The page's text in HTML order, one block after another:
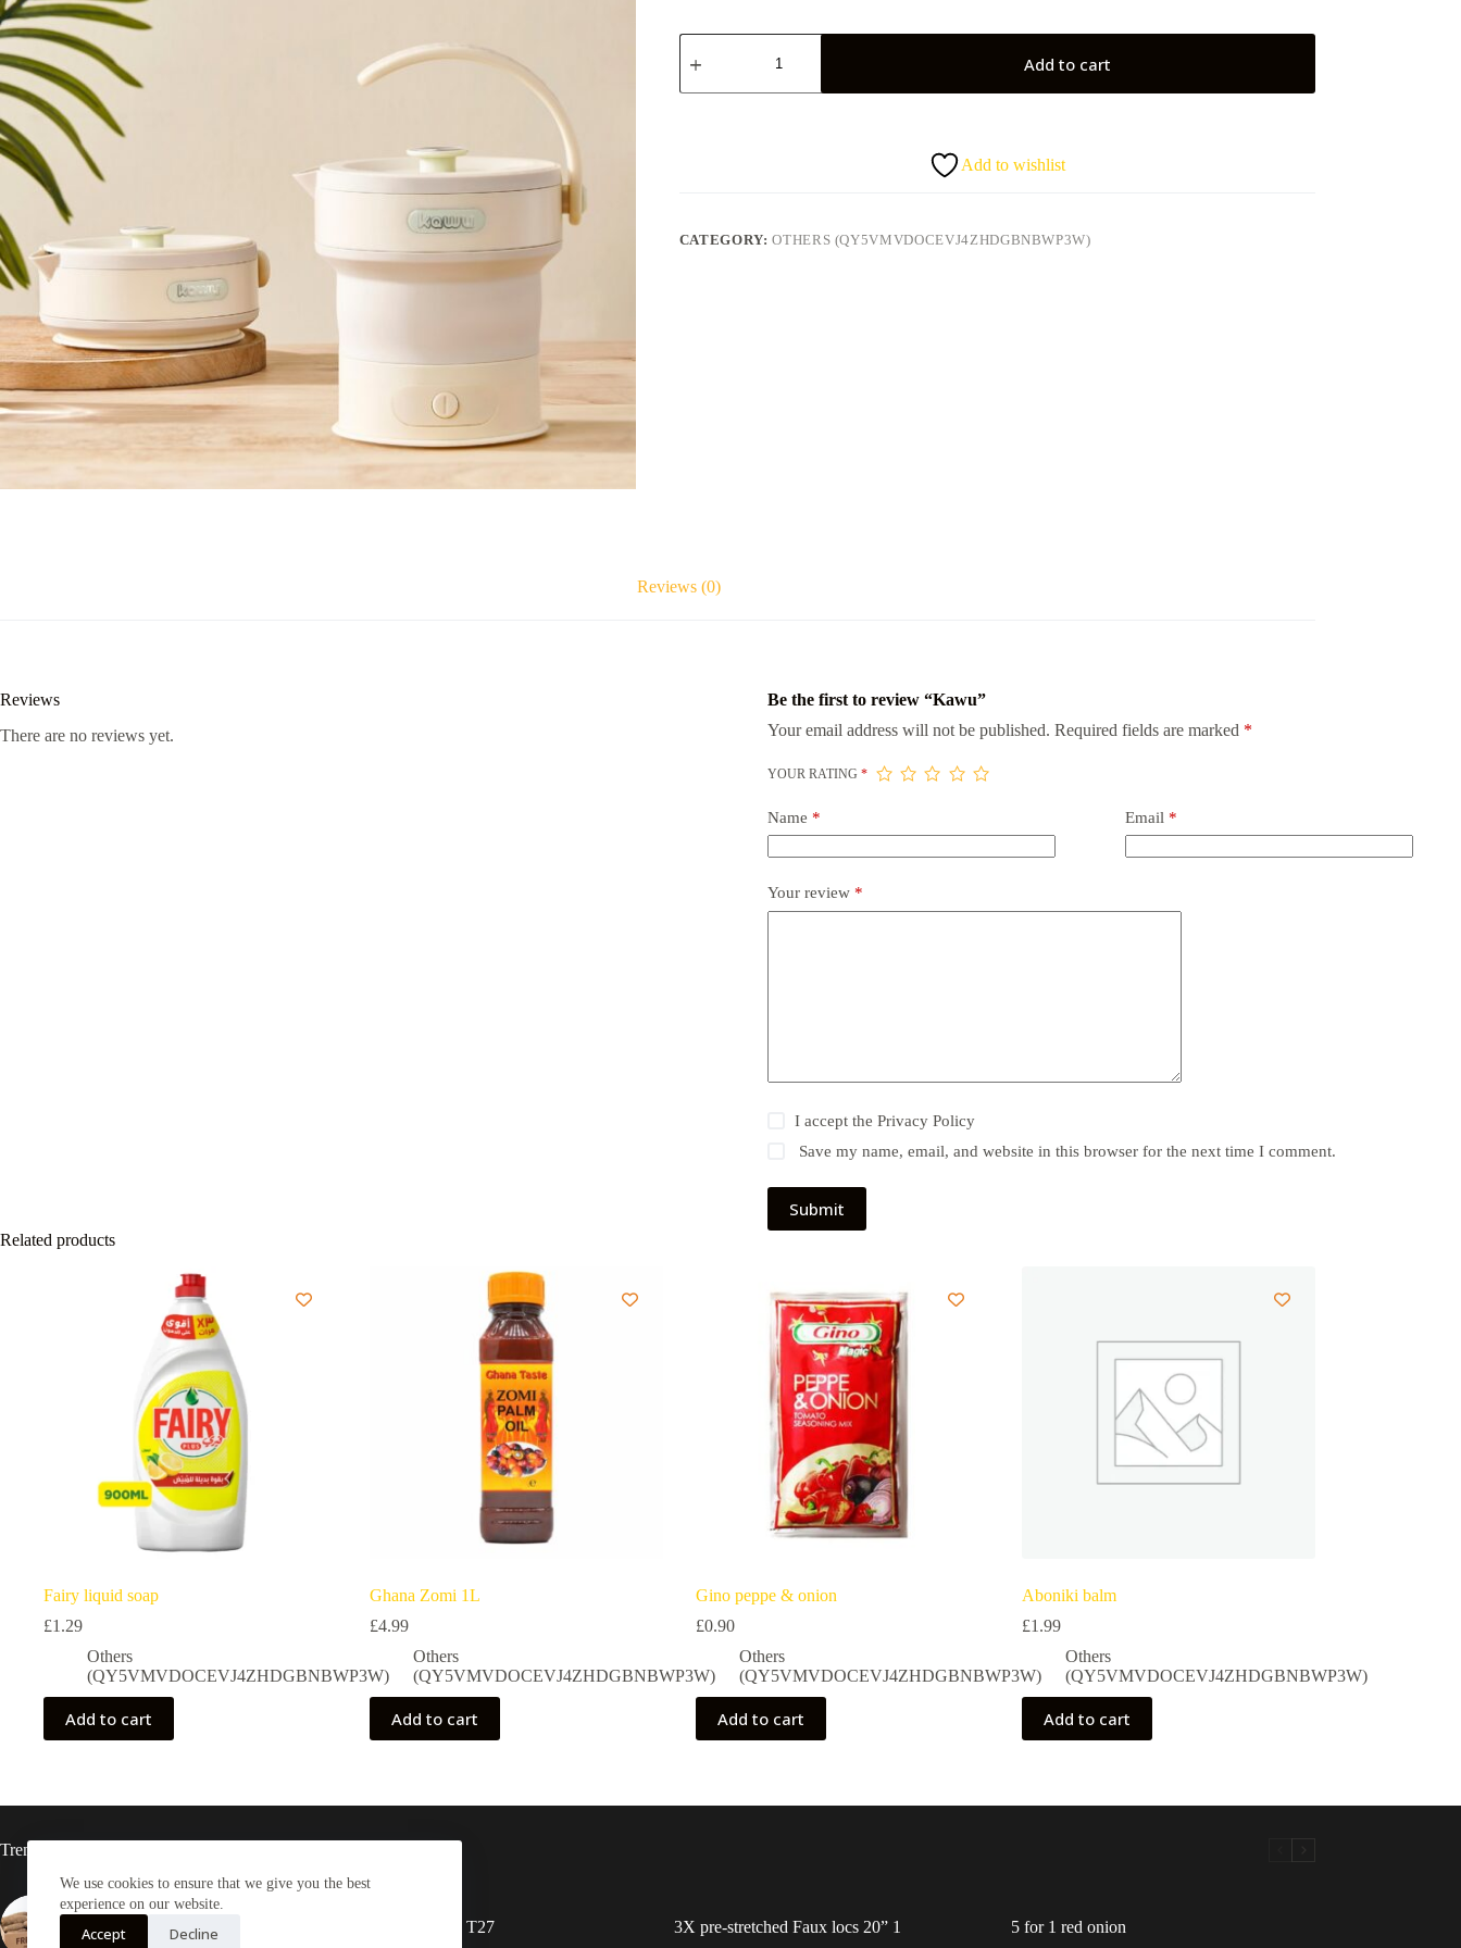
We use cookies to ensure that we give you the best
experience on our website.
Accept Decline
Kawu
quantity
Add to cart
Add to wishlist
CATEGORY:OTHERS (QY5VMVDOCEVJ4ZHDGBNBWP3W)
Reviews (0)
Reviews
There are no reviews yet.
Be the first to review “Kawu”
Your email address will not be published. Required fields are marked *
YOUR RATING *
Name * Email *
Your review *
I accept the Privacy Policy
Save my name, email, and website in this browser for the next time I comment.
Submit
Related products
Fairy liquid soap
£1.29
Others
(QY5VMVDOCEVJ4ZHDGBNBWP3W)
Add to cart
Ghana Zomi 1L
£4.99
Others
(QY5VMVDOCEVJ4ZHDGBNBWP3W)
Add to cart
Gino peppe & onion
£0.90
Others
(QY5VMVDOCEVJ4ZHDGBNBWP3W)
Add to cart
Aboniki balm
£1.99
Others
(QY5VMVDOCEVJ4ZHDGBNBWP3W)
Add to cart
Trending now
Yam Half box 20kg 2X Rasta locs 20” T27 3X pre-stretched Faux locs 20” 1 5 for 1 red onion